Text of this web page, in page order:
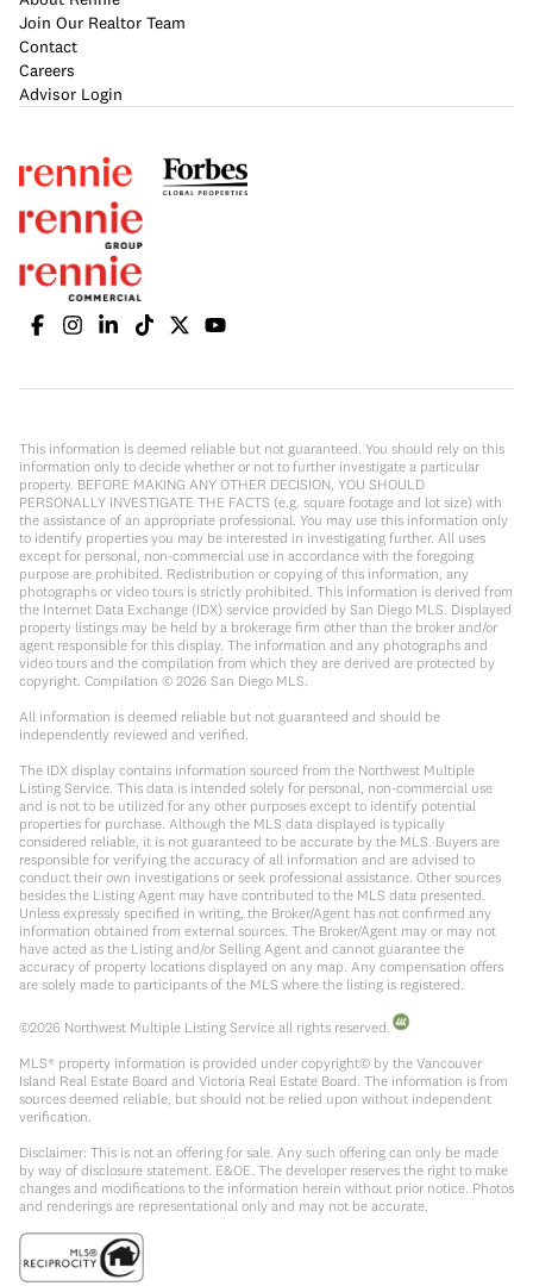
Join Our Realtor Team
Contact
Careers
Advisor Login
This information is deemed reliable but not guaranteed. You should rely on this
information only to decide whether or not to further investigate a particular
property. BEFORE MAKING ANY OTHER DECISION, YOU SHOULD
PERSONALLY INVESTIGATE THE FACTS (e.g. square footage and lot size) with
the assistance of an appropriate professional. You may use this information only
to identify properties you may be interested in investigating further. All uses
except for personal, non-commercial use in accordance with the foregoing
purpose are prohibited. Redistribution or copying of this information, any
photographs or video tours is strictly prohibited. This information is derived from
the Internet Data Exchange (IDX) service provided by San Diego MLS. Displayed
property listings may be held by a brokerage firm other than the broker and/or
agent responsible for this display. The information and any photographs and
video tours and the compilation from which they are derived are protected by
copyright. Compilation © 2026 San Diego MLS.
All information is deemed reliable but not guaranteed and should be
independently reviewed and verified.
The IDX display contains information sourced from the Northwest Multiple
Listing Service. This data is intended solely for personal, non-commercial use
and is not to be utilized for any other purposes except to identify potential
properties for purchase. Although the MLS data displayed is typically
considered reliable, it is not guaranteed to be accurate by the MLS. Buyers are
responsible for verifying the accuracy of all information and are advised to
conduct their own investigations or seek professional assistance. Other sources
besides the Listing Agent may have contributed to the MLS data presented.
Unless expressly specified in writing, the Broker/Agent has not confirmed any
information obtained from external sources. The Broker/Agent may or may not
have acted as the Listing and/or Selling Agent and cannot guarantee the
accuracy of property locations displayed on any map. Any compensation offers
are solely made to participants of the MLS where the listing is registered.
©2026 Northwest Multiple Listing Service all rights reserved.
MLS® property information is provided under copyright© by the Vancouver
Island Real Estate Board and Victoria Real Estate Board. The information is from
sources deemed reliable, but should not be relied upon without independent
verification.
Disclaimer: This is not an offering for sale. Any such offering can only be made
by way of disclosure statement. E&OE. The developer reserves the right to make
changes and modifications to the information herein without prior notice. Photos
and renderings are representational only and may not be accurate.